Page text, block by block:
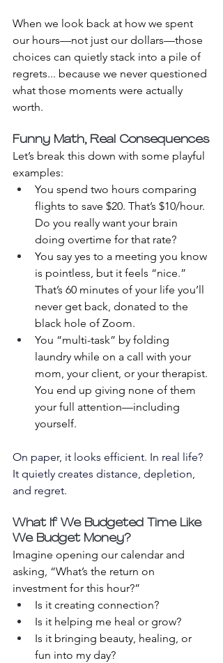
When we look back at how we spent
our hours—not just our dollars—those
choices can quietly stack into a pile of
regrets... because we never questioned
what those moments were actually
worth.
Funny Math, Real Consequences
Let’s break this down with some playful
examples:
You spend two hours comparing
flights to save $20. That’s $10/hour.
Do you really want your brain
doing overtime for that rate?
You say yes to a meeting you know
is pointless, but it feels “nice.”
That’s 60 minutes of your life you’ll
never get back, donated to the
black hole of Zoom.
You “multi-task” by folding
laundry while on a call with your
mom, your client, or your therapist.
You end up giving none of them
your full attention—including
yourself.
On paper, it looks efficient. In real life?
It quietly creates distance, depletion,
and regret.
What If We Budgeted Time Like
We Budget Money?
Imagine opening our calendar and
asking, “What’s the return on
investment for this hour?”
Is it creating connection?
Is it helping me heal or grow?
Is it bringing beauty, healing, or
fun into my day?